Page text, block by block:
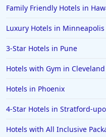
4-Star Hotels in Punta
4-Star Hotels in Ireland
Family Friendly Hotels in
Luxury Hotels in Minneapolis
3-Star Hotels in Pune
Hotels with Gym in Cleveland
Hotels in Phoenix
4-Star Hotels in Stratford-
Hotels with All Inclusive